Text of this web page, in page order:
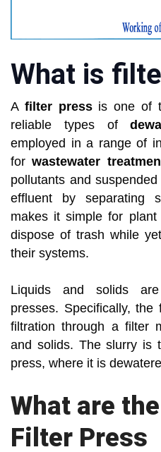
What is
A filter pressis one of
reliable types of
employed in a range of
forwastewater
pollutants and
effluent by separating
makes it simple for
dispose of trash while
their systems.
Liquids and solids
presses. Specifically,
filtration through a filter
and solids. The slurry is
press, where it is
What are
Filter Press